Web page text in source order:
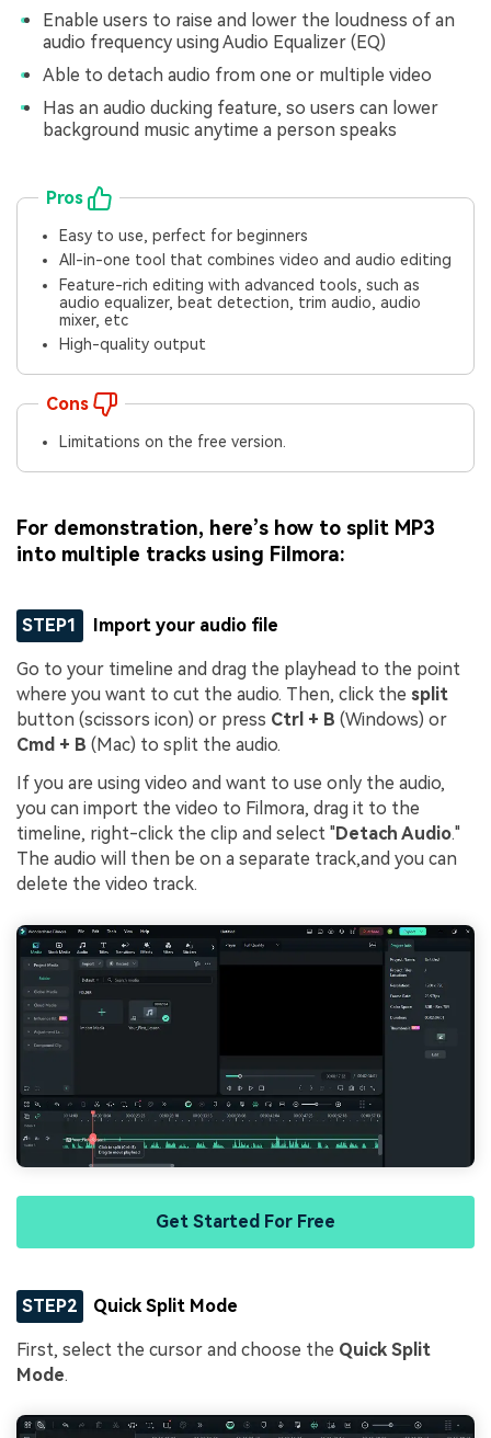
Enable users to raise and lower the loudness of an
audio frequency using Audio Equalizer (EQ)
Able to detach audio from one or multiple video
Has an audio ducking feature, so users can lower
background music anytime a person speaks
Pros
Easy to use, perfect for beginners
All-in-one tool that combines video and audio editing
Feature-rich editing with advanced tools, such as
audio equalizer, beat detection, trim audio, audio
mixer, etc
High-quality output
Cons
Limitations on the free version.
For demonstration, here’s how to split MP3
into multiple tracks using Filmora:
STEP1 Import your audio file
Go to your timeline and drag the playhead to the point
where you want to cut the audio. Then, click the split
button (scissors icon) or press Ctrl + B (Windows) or
Cmd + B (Mac) to split the audio.
If you are using video and want to use only the audio,
you can import the video to Filmora, drag it to the
timeline, right-click the clip and select "Detach Audio."
The audio will then be on a separate track,and you can
delete the video track.
Get Started For Free
STEP2 Quick Split Mode
First, select the cursor and choose the Quick Split
Mode.